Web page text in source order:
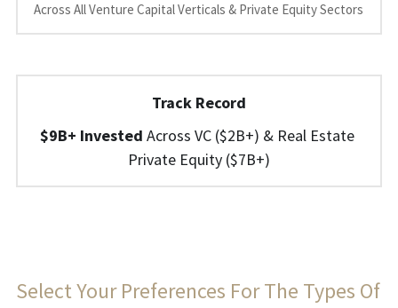
Across All Venture Capital Verticals & Private Equity Sectors
Track Record
$9B+ Invested Across VC ($2B+) & Real Estate
Private Equity ($7B+)
Select Your Preferences For The Types Of